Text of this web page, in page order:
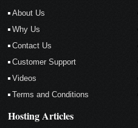
About Us
Why Us
Contact Us
Customer Support
Videos
Terms and Conditions
Hosting Articles